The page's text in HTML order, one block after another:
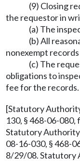
(9) Closing
the requestor in
(a) The
(b) All
nonexempt
(c) The
obligations to
fee for the records.
[Statutory
130, § 468-06-
Statutory
08-16-030, § 468-
8/29/08. Statutory